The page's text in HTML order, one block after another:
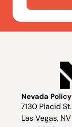
Nevada Policy
7130 Placid St.
Las Vegas, NV